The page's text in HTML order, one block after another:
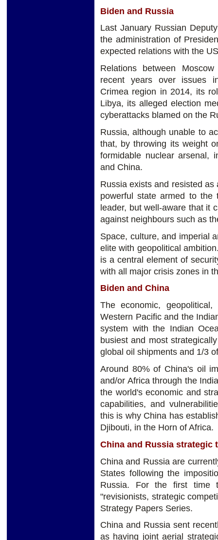
Biden and Russia
Last January Russian
the administration of
expected relations with the
Relations between
recent years over issues
Crimea region in 2014, its
Libya, its alleged election
cyberattacks blamed on the
Russia, although unable to
that, by throwing its weight
formidable nuclear arsenal,
and China.
Russia exists and resisted
powerful state armed to the
leader, but well-aware that it
against neighbours such as
Space, culture, and imperial
elite with geopolitical
is a central element of
with all major crisis zones in
Biden and China
The economic,
Western Pacific and the
system with the Indian
busiest and most
global oil shipments and 1/3
Around 80% of China's oil
and/or Africa through the
the world's economic and
capabilities, and
this is why China has
Djibouti, in the Horn of Africa.
China and Russia strategic
China and Russia are
States following the
Russia. For the first time
"revisionists, strategic
Strategy Papers Series.
China and Russia sent
as having joint aerial